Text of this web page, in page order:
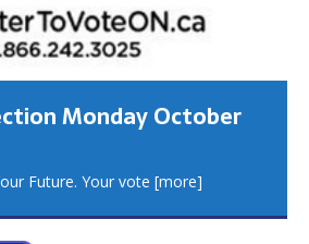
Monday October
Future. Your vote [more]